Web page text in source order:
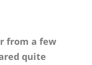
from a few
quite